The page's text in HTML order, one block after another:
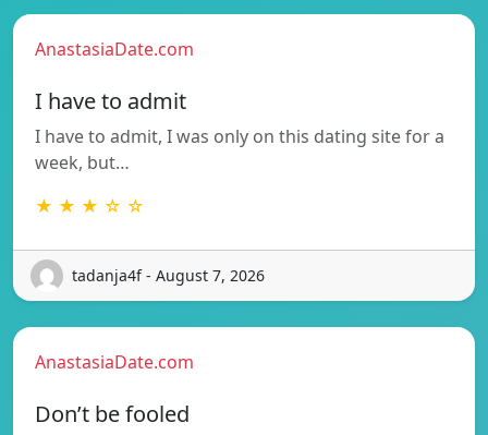
AnastasiaDate.com
I have to admit
I have to admit, I was only on this dating site for a
week, but…
★ ★ ★ ☆ ☆
tadanja4f - August 7, 2026
AnastasiaDate.com
Don’t be fooled